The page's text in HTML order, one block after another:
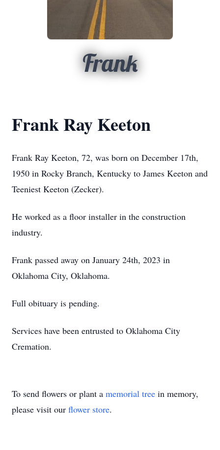
Frank
Frank Ray Keeton
Frank Ray Keeton, 72, was born on December 17th,
1950 in Rocky Branch, Kentucky to James Keeton and
Teeniest Keeton (Zecker).
He worked as a floor installer in the construction
industry.
Frank passed away on January 24th, 2023 in
Oklahoma City, Oklahoma.
Full obituary is pending.
Services have been entrusted to Oklahoma City
Cremation.
To send flowers or plant a memorial tree in memory,
please visit our flower store.